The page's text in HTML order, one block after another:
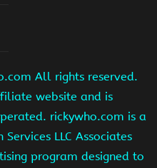
All rights reserved.
website and is
rickywho.com is a
LLC Associates
program designed to